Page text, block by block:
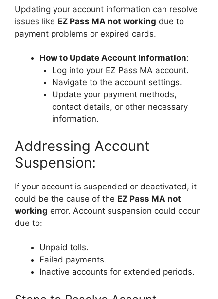
Updating your account information can resolve
issues like EZ Pass MA not working due to
payment problems or expired cards.
How to Update Account Information:
Log into your EZ Pass MA account.
Navigate to the account settings.
Update your payment methods,
contact details, or other necessary
information.
Addressing Account
Suspension:
If your account is suspended or deactivated, it
could be the cause of the EZ Pass MA not
working error. Account suspension could occur
due to:
Unpaid tolls.
Failed payments.
Inactive accounts for extended periods.